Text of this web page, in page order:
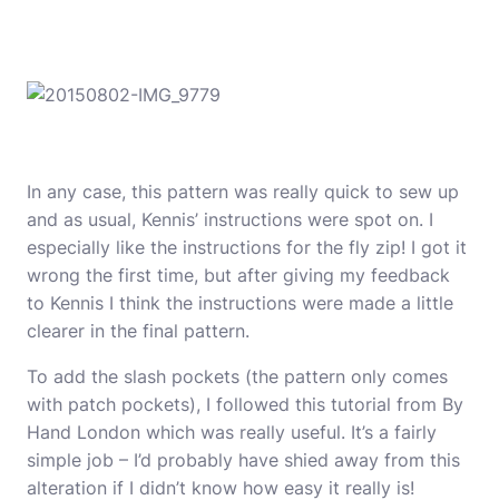
In any case, this pattern was really quick to sew up
and as usual, Kennis’ instructions were spot on. I
especially like the instructions for the fly zip! I got it
wrong the first time, but after giving my feedback
to Kennis I think the instructions were made a little
clearer in the final pattern.
To add the slash pockets (the pattern only comes
with patch pockets), I followed this tutorial from By
Hand London which was really useful. It’s a fairly
simple job – I’d probably have shied away from this
alteration if I didn’t know how easy it really is!